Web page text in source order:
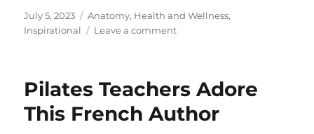
Posted
on
July 5, 2023 Categories
Anatomy, Health and Wellness,
Inspirational
Leave a commenton
Celebration
Pilates Teachers Adore
This French Author